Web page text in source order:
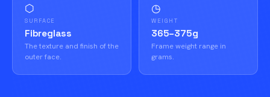
⬡
SURFACE
Fibreglass
The texture and finish of the
outer face.
◷
WEIGHT
365–375g
Frame weight range in
grams.